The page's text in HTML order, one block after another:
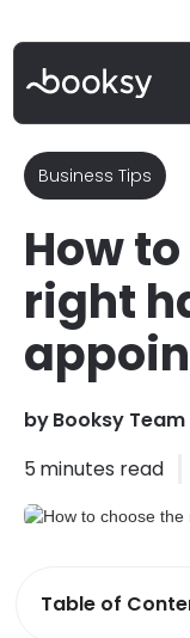
Business Tips
How
right
byBooksy Team
5 minutes read
Table of